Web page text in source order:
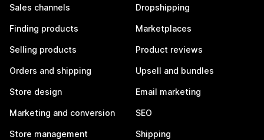
Sales channels
Finding products
Selling products
Orders and shipping
Store design
Marketing and conversion
Store management
Dropshipping
Marketplaces
Product reviews
Upsell and bundles
Email marketing
SEO
Shipping